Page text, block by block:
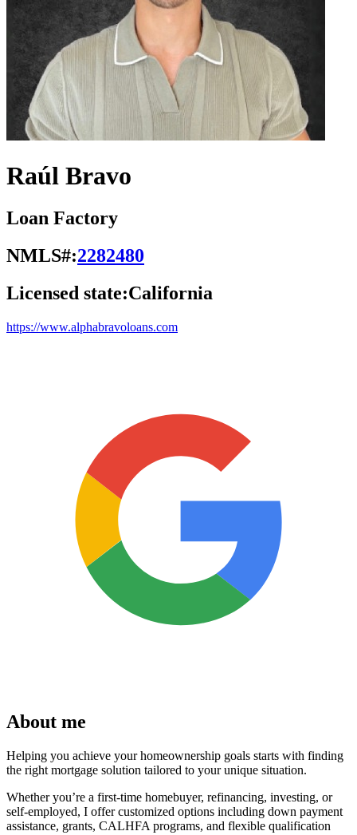
Raúl Bravo
Loan Factory
NMLS#:2282480
Licensed state:California
https://www.alphabravoloans.com
About me
Helping you achieve your homeownership goals starts with finding
the right mortgage solution tailored to your unique situation.
Whether you’re a first-time homebuyer, refinancing, investing, or
self-employed, I offer customized options including down payment
assistance, grants, CALHFA programs, and flexible qualification